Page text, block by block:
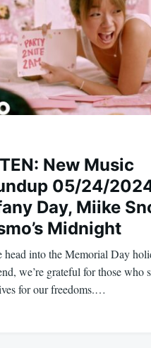
New Music
05/24/
Day, Miike
Midnight
head into the Memorial Day
we’re grateful for those who
for our freedoms.…